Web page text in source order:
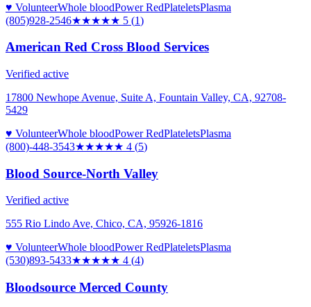
♥ VolunteerWhole bloodPower RedPlateletsPlasma
(805)928-2546★★★★★ 5 (1)
American Red Cross Blood Services
Verified active
17800 Newhope Avenue, Suite A, Fountain Valley, CA, 92708-
5429
♥ VolunteerWhole bloodPower RedPlateletsPlasma
(800)-448-3543★★★★★ 4 (5)
Blood Source-North Valley
Verified active
555 Rio Lindo Ave, Chico, CA, 95926-1816
♥ VolunteerWhole bloodPower RedPlateletsPlasma
(530)893-5433★★★★★ 4 (4)
Bloodsource Merced County